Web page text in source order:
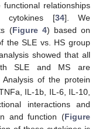
relationships
cytokines [34]. We
(Figure 4) based on
the SLE vs. HS group
showed that all
SLE and MS are
Analysis of the protein
IL-1b, IL-6, IL-10,
interactions and
and function (Figure